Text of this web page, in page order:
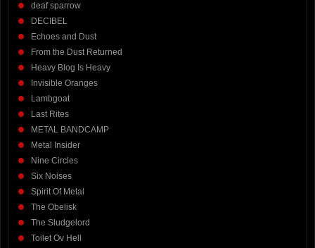
deaf sparrow
DECIBEL
Echoes and Dust
From the Dust Returned
Heavy Blog Is Heavy
Invisible Oranges
Lambgoat
Last Rites
METAL BANDCAMP
Metal Insider
Nine Circles
Six Noises
Spirit Of Metal
The Obelisk
The Sludgelord
Toilet Ov Hell